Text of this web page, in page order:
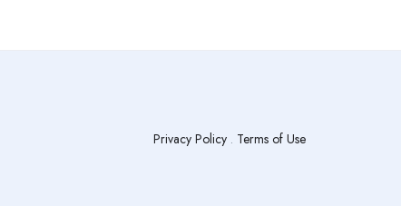
Privacy Policy. Terms of Use